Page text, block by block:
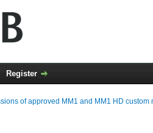
Register
of approved MM1 and MM1 HD